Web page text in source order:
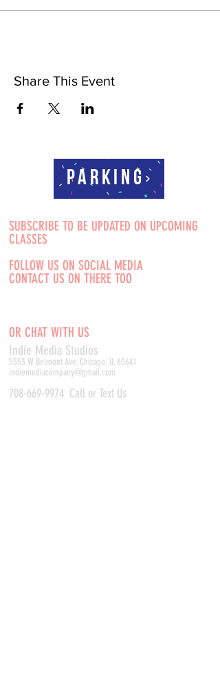
Share This Event
Parking
SUBSCRIBE TO BE UPDATED ON UPCOMING
CLASSES
FOLLOW US ON SOCIAL MEDIA
CONTACT US ON THERE TOO
OR CHAT WITH US
Indie Media Studios
5553 W Belmont Ave, Chicago, IL 60641
indiemediacompany@gmail.com
708-669-9974 Call or Text Us